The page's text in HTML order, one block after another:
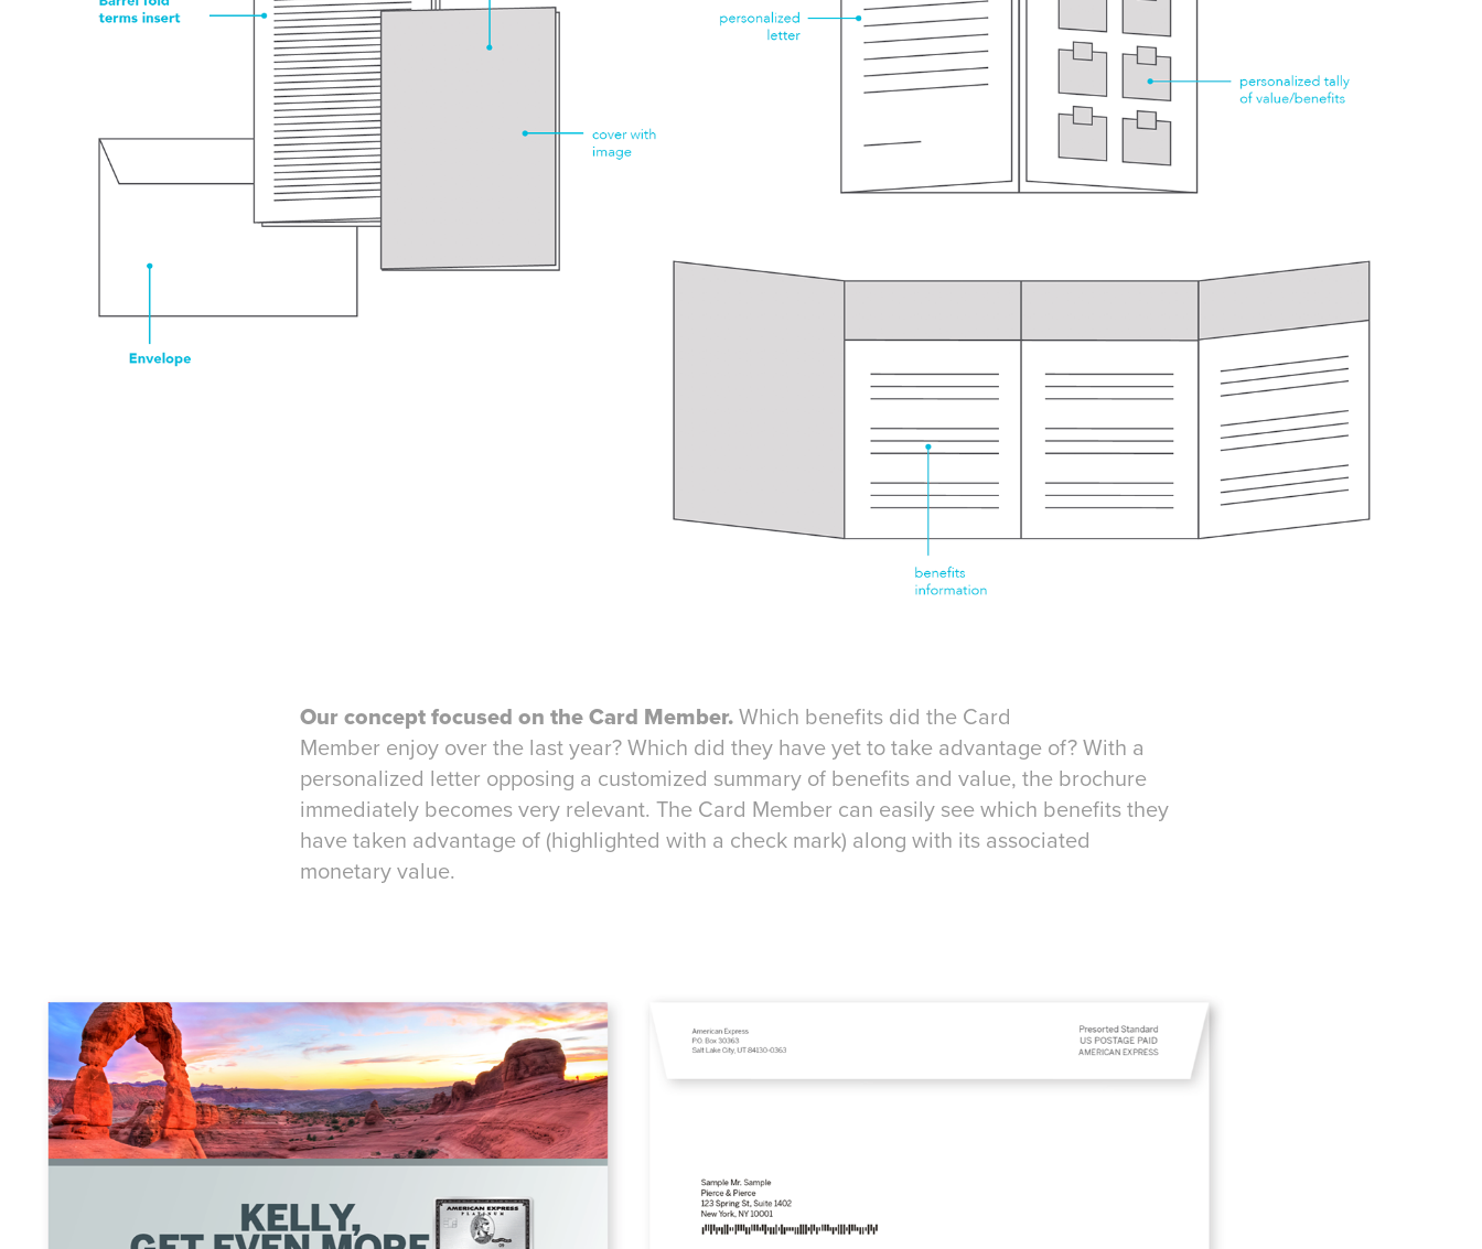
Our concept focused on the Card Member.Which benefits did the Card
Member enjoy over the last year? Which did they have yet to take advantage of? With a
personalized letter opposing a customized summary of benefits and value, the brochure
immediately becomes very relevant. The Card Member can easily see which benefits they
have taken advantage of (highlighted with a check mark) along with its associated
monetary value.